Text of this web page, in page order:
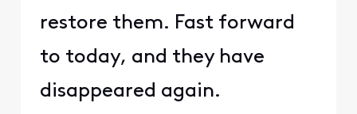
restore them. Fast forward
to today, and they have
disappeared again.